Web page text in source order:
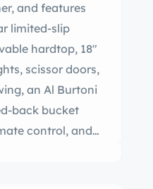
and features
limited-slip
hardtop, 18″
scissor doors,
an Al Burtoni
back bucket
control, and